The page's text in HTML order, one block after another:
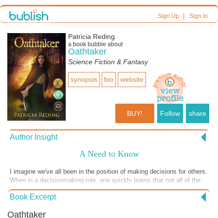
Sign Up| Sign In
Patricia Reding
a book bubble about
Oathtaker
Science Fiction & Fantasy
synopsis bio website
BUY! Follow share
Author Insight
A Need to Know
I imagine we've all been in the position of making decisions for others.
When in a decisionmaking role, one quickly learns that not all of the
information relied upon is, or should be, open and available to others.
Holding confidential information can be difficult, but I found a way to
information as though it is something physical--and I recognize that
Book Excerpt
Oathtaker